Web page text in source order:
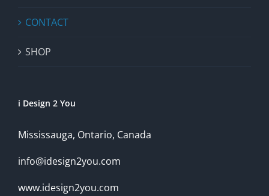
CONTACT
SHOP
i Design 2 You
Mississauga, Ontario, Canada
info@idesign2you.com
www.idesign2you.com